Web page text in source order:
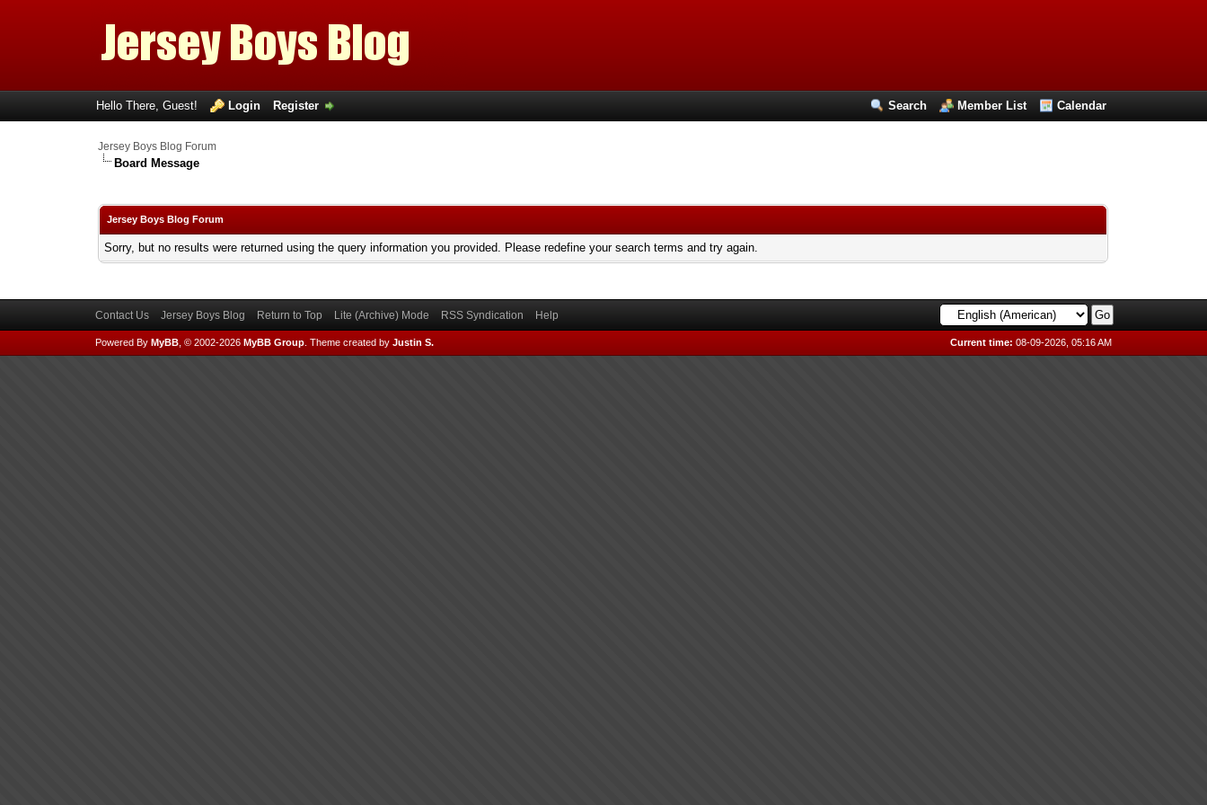
Search Member List Calendar
Hello There, Guest! Login Register
Jersey Boys Blog Forum
Board Message
Jersey Boys Blog Forum
Sorry, but no results were returned using the query information you provided. Please redefine your search terms and try again.
Contact Us Jersey Boys Blog Return to Top Lite (Archive) Mode RSS Syndication Help
Current time: 08-09-2026, 05:16 AM
Powered By MyBB, © 2002-2026 MyBB Group. Theme created by Justin S.